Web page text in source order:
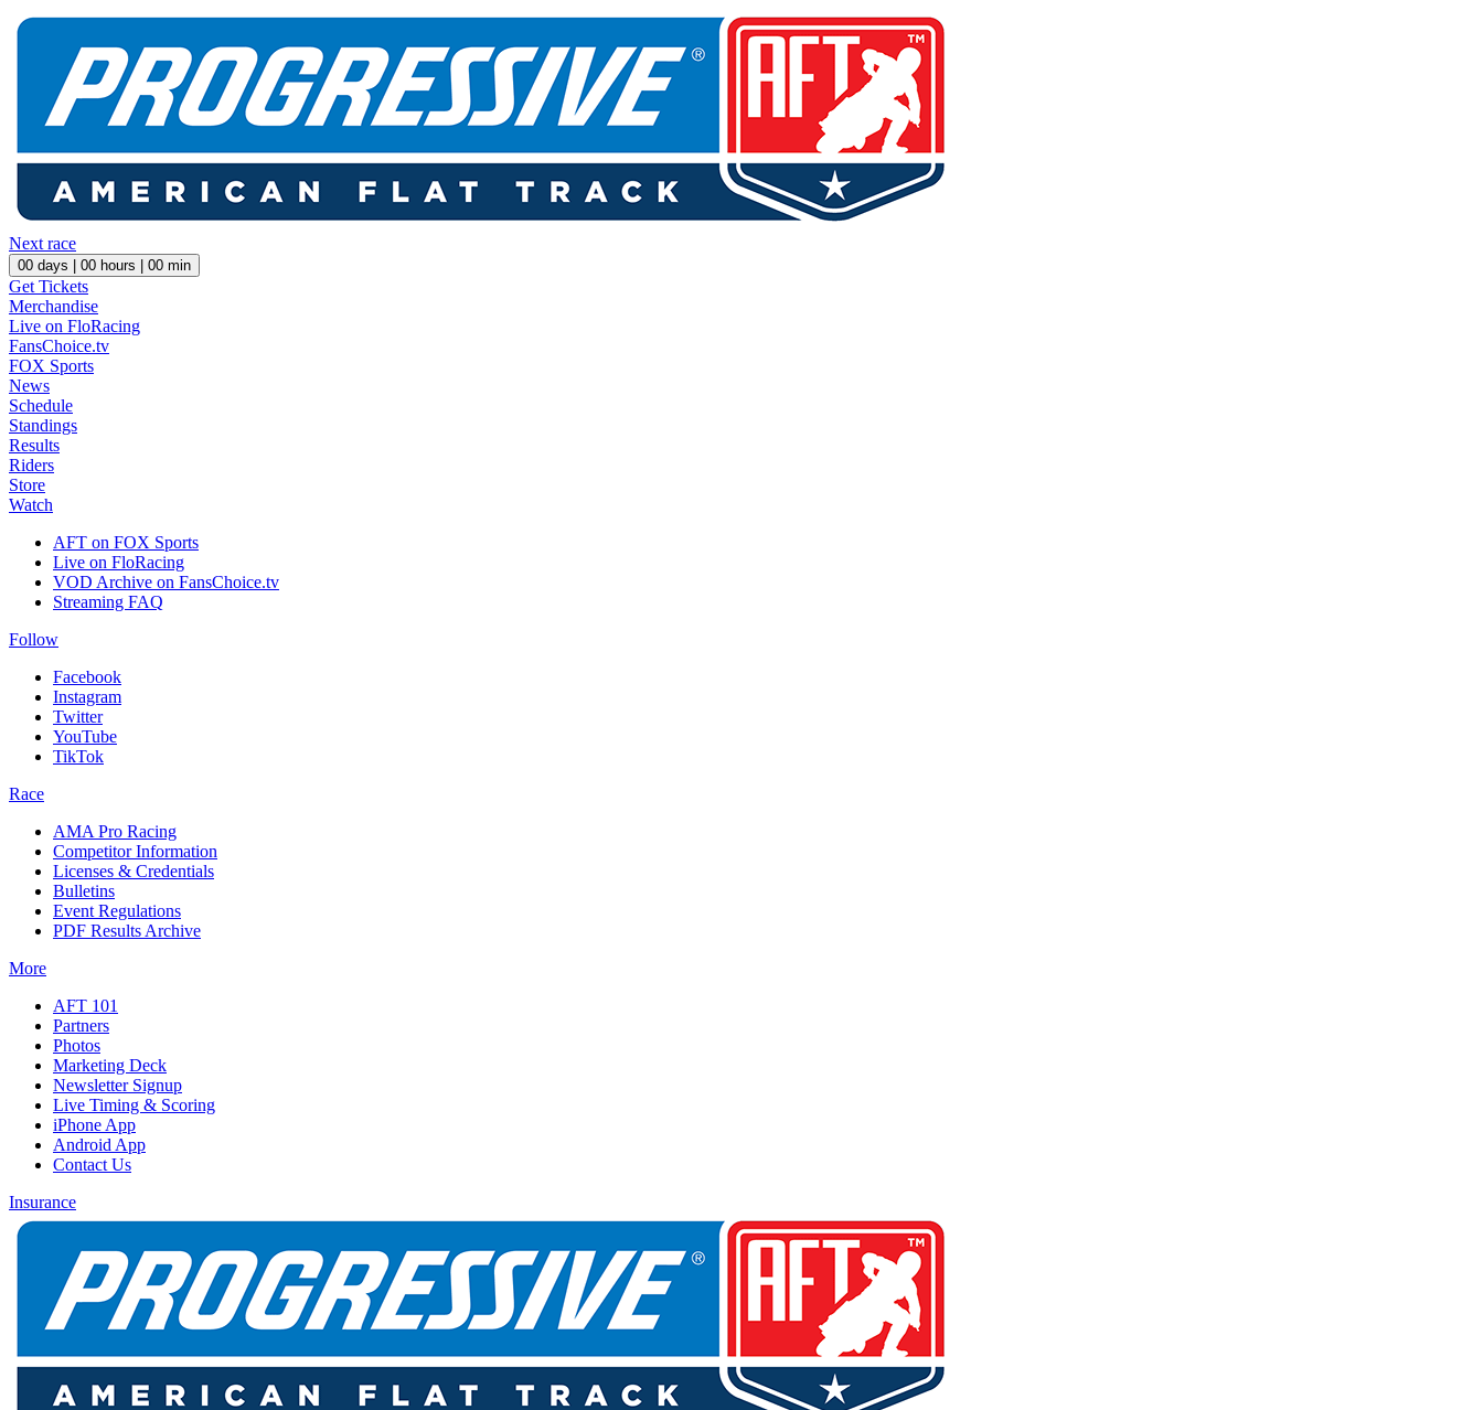
Next race
00 days | 00 hours | 00 min
Get Tickets
Merchandise
Live on FloRacing
FansChoice.tv
FOX Sports
News
Schedule
Standings
Results
Riders
Store
Watch
AFT on FOX Sports
Live on FloRacing
VOD Archive on FansChoice.tv
Streaming FAQ
Follow
Facebook
Instagram
Twitter
YouTube
TikTok
Race
AMA Pro Racing
Competitor Information
Licenses & Credentials
Bulletins
Event Regulations
PDF Results Archive
More
AFT 101
Partners
Photos
Marketing Deck
Newsletter Signup
Live Timing & Scoring
iPhone App
Android App
Contact Us
Insurance